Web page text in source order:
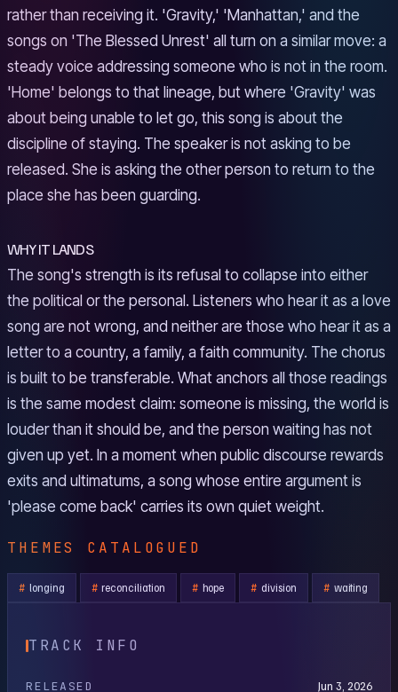
rather than receiving it. 'Gravity,' 'Manhattan,' and the
songs on 'The Blessed Unrest' all turn on a similar move: a
steady voice addressing someone who is not in the room.
'Home' belongs to that lineage, but where 'Gravity' was
about being unable to let go, this song is about the
discipline of staying. The speaker is not asking to be
released. She is asking the other person to return to the
place she has been guarding.
WHY IT LANDS
The song's strength is its refusal to collapse into either
the political or the personal. Listeners who hear it as a love
song are not wrong, and neither are those who hear it as a
letter to a country, a family, a faith community. The chorus
is built to be transferable. What anchors all those readings
is the same modest claim: someone is missing, the world is
louder than it should be, and the person waiting has not
given up yet. In a moment when public discourse rewards
exits and ultimatums, a song whose entire argument is
'please come back' carries its own quiet weight.
THEMES CATALOGUED
longing reconciliation hope division waiting
TRACK INFO
RELEASED Jun 3, 2026